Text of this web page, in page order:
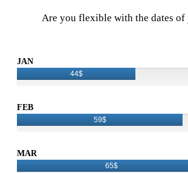
Are you flexible with the dates of
JAN
44$
FEB
59$
MAR
65$